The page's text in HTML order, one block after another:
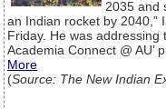
2035 and
an Indian rocket by 2040,”
Friday. He was addressing
Academia Connect @ AU’
More
(Source: The New Indian